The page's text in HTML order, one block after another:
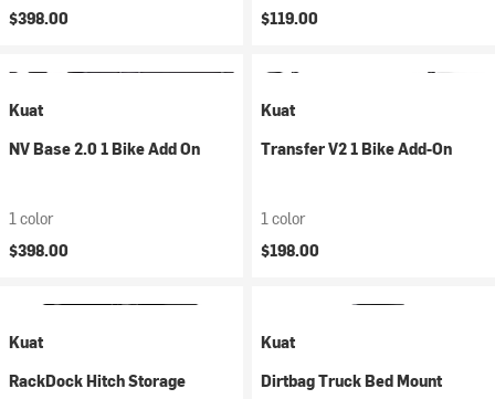
$398.00
$119.00
Kuat
NV Base 2.0 1 Bike Add On
1 color
$398.00
Kuat
Transfer V2 1 Bike Add-On
1 color
$198.00
Kuat
RackDock Hitch Storage
Kuat
Dirtbag Truck Bed Mount